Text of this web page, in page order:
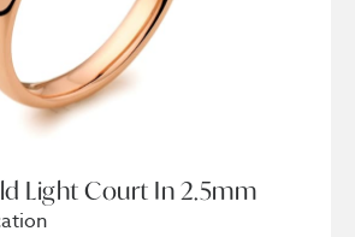
Light Court In 2.5mm